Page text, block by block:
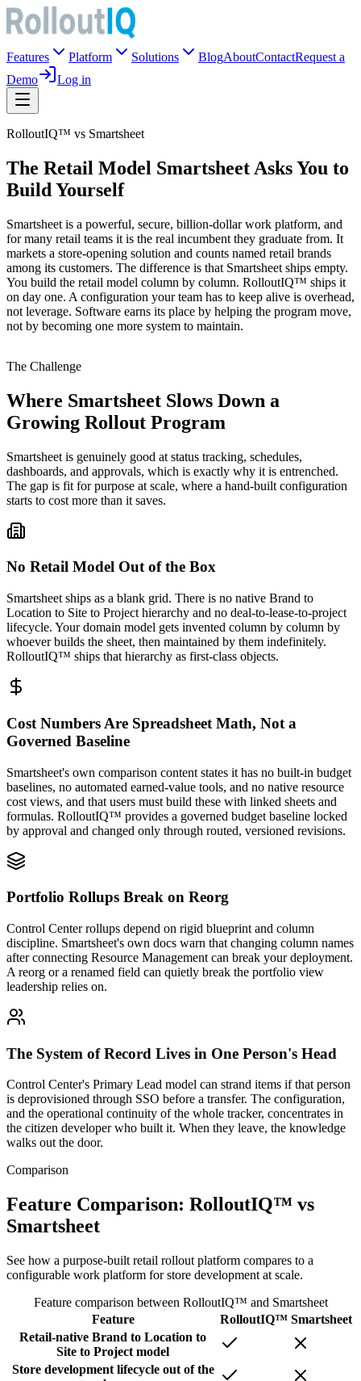
Features Platform Solutions BlogAboutContactRequest a
Demo
Log in
RolloutIQ™ vs Smartsheet
The Retail Model Smartsheet Asks You to
Build Yourself
Smartsheet is a powerful, secure, billion-dollar work platform, and
for many retail teams it is the real incumbent they graduate from. It
markets a store-opening solution and counts named retail brands
among its customers. The difference is that Smartsheet ships empty.
You build the retail model column by column. RolloutIQ™ ships it
on day one. A configuration your team has to keep alive is overhead,
not leverage. Software earns its place by helping the program move,
not by becoming one more system to maintain.
The Challenge
Where Smartsheet Slows Down a
Growing Rollout Program
Smartsheet is genuinely good at status tracking, schedules,
dashboards, and approvals, which is exactly why it is entrenched.
The gap is fit for purpose at scale, where a hand-built configuration
starts to cost more than it saves.
No Retail Model Out of the Box
Smartsheet ships as a blank grid. There is no native Brand to
Location to Site to Project hierarchy and no deal-to-lease-to-project
lifecycle. Your domain model gets invented column by column by
whoever builds the sheet, then maintained by them indefinitely.
RolloutIQ™ ships that hierarchy as first-class objects.
Cost Numbers Are Spreadsheet Math, Not a
Governed Baseline
Smartsheet's own comparison content states it has no built-in budget
baselines, no automated earned-value tools, and no native resource
cost views, and that users must build these with linked sheets and
formulas. RolloutIQ™ provides a governed budget baseline locked
by approval and changed only through routed, versioned revisions.
Portfolio Rollups Break on Reorg
Control Center rollups depend on rigid blueprint and column
discipline. Smartsheet's own docs warn that changing column names
after connecting Resource Management can break your deployment.
A reorg or a renamed field can quietly break the portfolio view
leadership relies on.
The System of Record Lives in One Person's Head
Control Center's Primary Lead model can strand items if that person
is deprovisioned through SSO before a transfer. The configuration,
and the operational continuity of the whole tracker, concentrates in
the citizen developer who built it. When they leave, the knowledge
walks out the door.
Comparison
Feature Comparison: RolloutIQ™ vs
Smartsheet
See how a purpose-built retail rollout platform compares to a
configurable work platform for store development at scale.
Feature comparison between RolloutIQ™ and Smartsheet
Feature
RolloutIQ™ Smartsheet
Retail-native Brand to Location to
Site to Project model
Store development lifecycle out of the